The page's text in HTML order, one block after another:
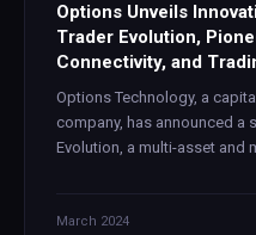
Options Unveils
Trader Evolution,
Connectivity, and
Options Technology, a
company, has announced a
Evolution, a multi-asset and
March 2024